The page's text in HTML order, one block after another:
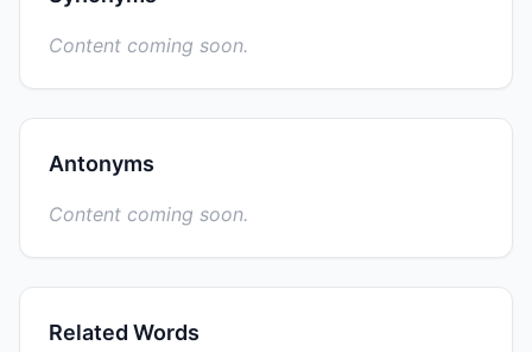
Content coming soon.
Antonyms
Content coming soon.
Related Words